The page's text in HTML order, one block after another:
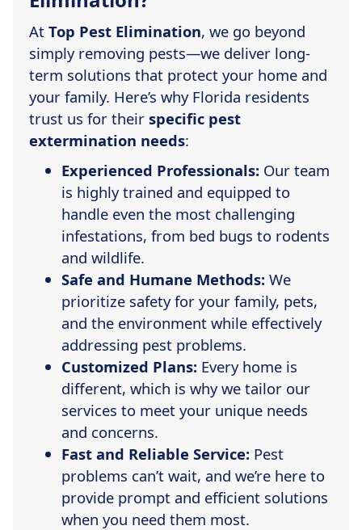
At Top Pest Elimination, we go beyond
simply removing pests—we deliver long-
term solutions that protect your home and
your family. Here’s why Florida residents
trust us for their specific pest
extermination needs:
Experienced Professionals: Our team
is highly trained and equipped to
handle even the most challenging
infestations, from bed bugs to rodents
and wildlife.
Safe and Humane Methods: We
prioritize safety for your family, pets,
and the environment while effectively
addressing pest problems.
Customized Plans: Every home is
different, which is why we tailor our
services to meet your unique needs
and concerns.
Fast and Reliable Service: Pest
problems can’t wait, and we’re here to
provide prompt and efficient solutions
when you need them most.